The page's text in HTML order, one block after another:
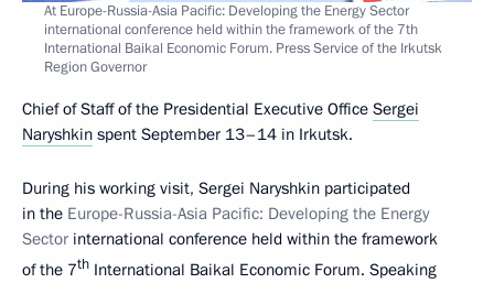
At Europe-Russia-Asia Pacific: Developing the Energy Sector
international conference held within the framework of the 7th
International Baikal Economic Forum. Press Service of the Irkutsk
Region Governor
Chief of Staff of the Presidential Executive Office Sergei
Naryshkin spent September 13–14 in Irkutsk.
During his working visit, Sergei Naryshkin participated
in the Europe-Russia-Asia Pacific: Developing the Energy
Sector international conference held within the framework
of the 7th International Baikal Economic Forum. Speaking